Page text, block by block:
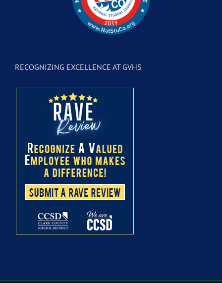
RECOGNIZING EXCELLENCE AT GVHS